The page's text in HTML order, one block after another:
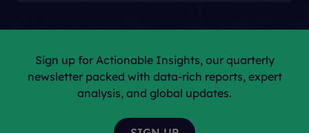
Sign up for Actionable Insights, our quarterly
newsletter packed with data-rich reports, expert
analysis, and global updates.